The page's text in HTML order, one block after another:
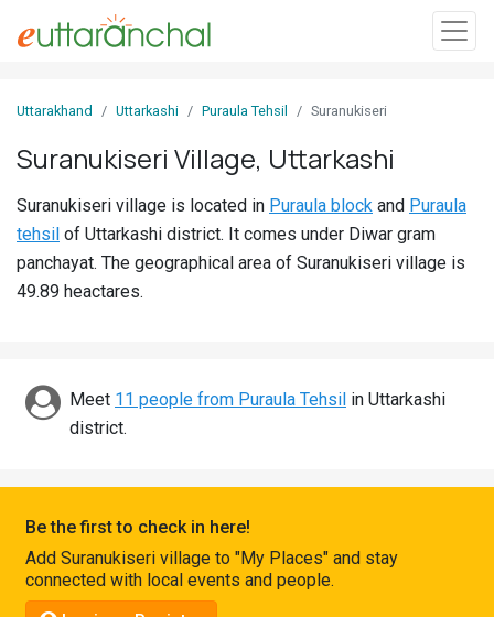
In
Villages
Districts
Discover
Connect
Uttarakhand Uttarkashi Puraula Tehsil Suranukiseri
Suranukiseri Village, Uttarkashi
Suranukiseri village is located in Puraula block and Puraula
tehsil of Uttarkashi district. It comes under Diwar gram
panchayat. The geographical area of Suranukiseri village is
49.89 heactares.
Meet 11 people from Puraula Tehsil in Uttarkashi
district.
Be the first to check in here!
Add Suranukiseri village to "My Places" and stay
connected with local events and people.